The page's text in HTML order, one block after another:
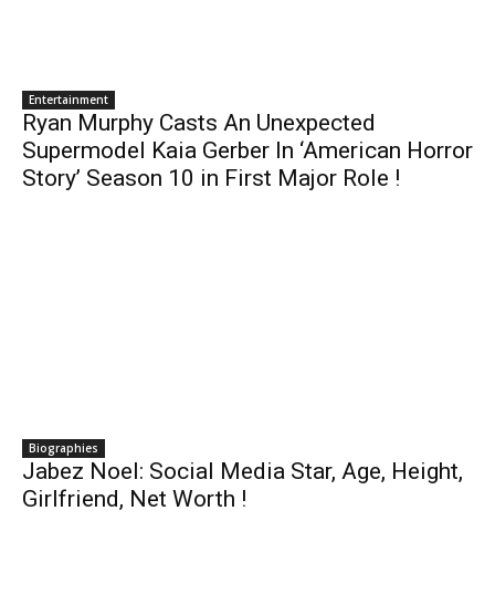
Entertainment
Ryan Murphy Casts An Unexpected
Supermodel Kaia Gerber In ‘American Horror
Story’ Season 10 in First Major Role !
Biographies
Jabez Noel: Social Media Star, Age, Height,
Girlfriend, Net Worth !